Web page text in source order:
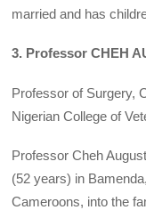
married and has
3. Professor CHEH
Professor of Surgery,
Nigerian College of
Professor Cheh
(52 years) in
Cameroons, into the